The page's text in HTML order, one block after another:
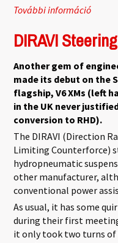
További információ
DIRAVI Steering
Another gem of
made its debut on the
flagship, V6 XMs (left
in the UK never
conversion to RHD).
The DIRAVI (Direction
Limiting Counterforce)
hydropneumatic
other manufacturer,
conventional power
As usual, it has some
during their first
it only took two turns